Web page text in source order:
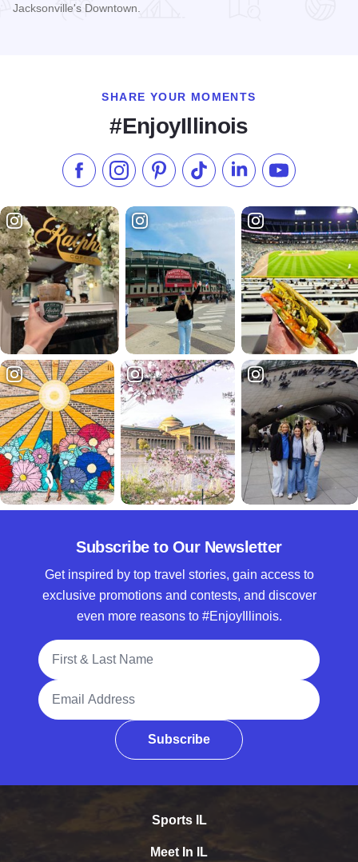
Jacksonville's Downtown.
SHARE YOUR MOMENTS
#EnjoyIllinois
Like us on Facebook
Follow us on Instagram
Check our Pinterest
Follow us on TikTok
Follow us onSubscribe to
Subscribe to Our Newsletter
Get inspired by top travel stories, gain access to
exclusive promotions and contests, and discover
even more reasons to #EnjoyIllinois.
Full Name
Email Address
Subscribe
Sports IL
Meet In IL